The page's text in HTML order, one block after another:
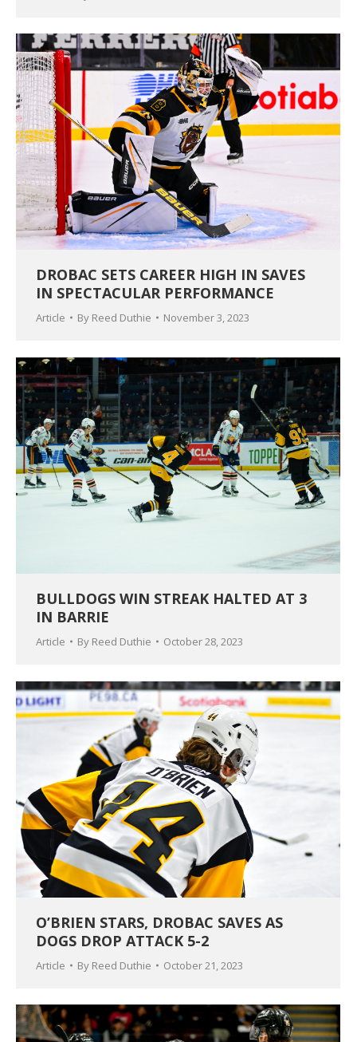
DROBAC SETS CAREER HIGH IN SAVES
IN SPECTACULAR PERFORMANCE
Article By Reed Duthie November 3, 2023
BULLDOGS WIN STREAK HALTED AT 3
IN BARRIE
Article By Reed Duthie October 28, 2023
O’BRIEN STARS, DROBAC SAVES AS
DOGS DROP ATTACK 5-2
Article By Reed Duthie October 21, 2023